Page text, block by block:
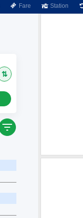
Fare Station
⇅